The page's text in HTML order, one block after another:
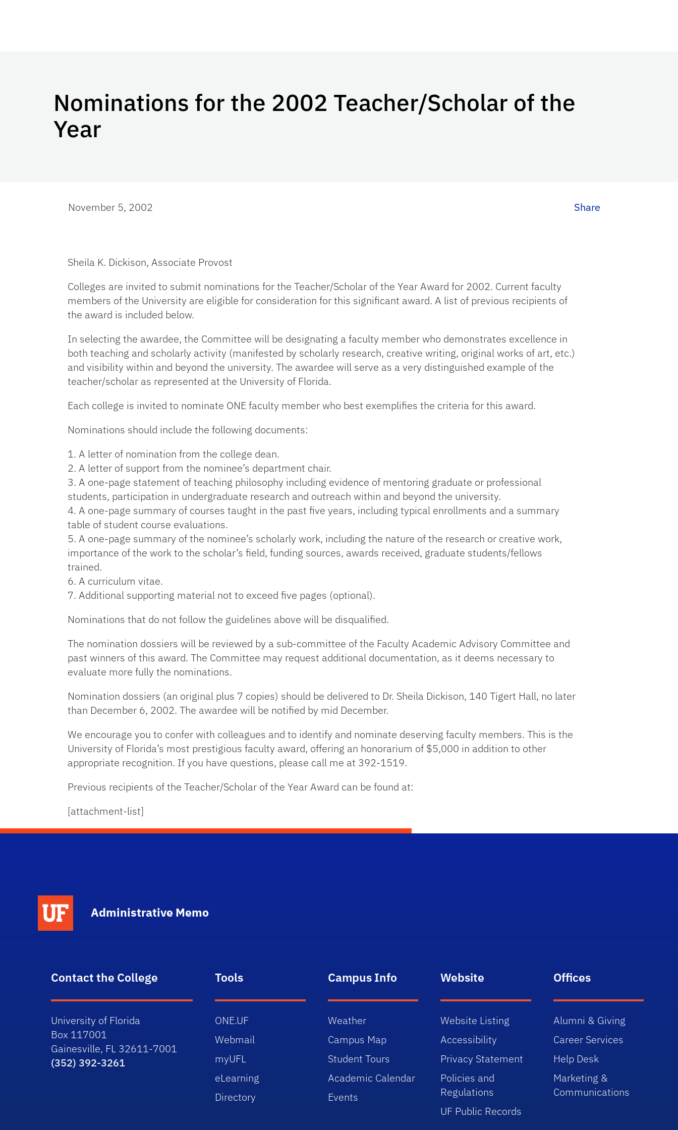
Nominations for the 2002 Teacher/Scholar of the
Year
November 5, 2002 Share
Sheila K. Dickison, Associate Provost
Colleges are invited to submit nominations for the Teacher/Scholar of the Year Award for 2002. Current faculty
members of the University are eligible for consideration for this significant award. A list of previous recipients of
the award is included below.
In selecting the awardee, the Committee will be designating a faculty member who demonstrates excellence in
both teaching and scholarly activity (manifested by scholarly research, creative writing, original works of art, etc.)
and visibility within and beyond the university. The awardee will serve as a very distinguished example of the
teacher/scholar as represented at the University of Florida.
Each college is invited to nominate ONE faculty member who best exemplifies the criteria for this award.
Nominations should include the following documents:
1. A letter of nomination from the college dean.
2. A letter of support from the nominee’s department chair.
3. A one-page statement of teaching philosophy including evidence of mentoring graduate or professional
students, participation in undergraduate research and outreach within and beyond the university.
4. A one-page summary of courses taught in the past five years, including typical enrollments and a summary
table of student course evaluations.
5. A one-page summary of the nominee’s scholarly work, including the nature of the research or creative work,
importance of the work to the scholar’s field, funding sources, awards received, graduate students/fellows
trained.
6. A curriculum vitae.
7. Additional supporting material not to exceed five pages (optional).
Nominations that do not follow the guidelines above will be disqualified.
The nomination dossiers will be reviewed by a sub-committee of the Faculty Academic Advisory Committee and
past winners of this award. The Committee may request additional documentation, as it deems necessary to
evaluate more fully the nominations.
Nomination dossiers (an original plus 7 copies) should be delivered to Dr. Sheila Dickison, 140 Tigert Hall, no later
than December 6, 2002. The awardee will be notified by mid December.
We encourage you to confer with colleagues and to identify and nominate deserving faculty members. This is the
University of Florida’s most prestigious faculty award, offering an honorarium of $5,000 in addition to other
appropriate recognition. If you have questions, please call me at 392-1519.
Previous recipients of the Teacher/Scholar of the Year Award can be found at:
[attachment-list]
Administrative Memo
Contact the College
University of Florida
Box 117001
Gainesville, FL 32611-7001
(352) 392-3261
Tools
ONE.UF
Webmail
myUFL
eLearning
Directory
Campus Info
Weather
Campus Map
Student Tours
Academic Calendar
Events
Website
Website Listing
Accessibility
Privacy Statement
Policies and
Regulations
UF Public Records
Offices
Alumni & Giving
Career Services
Help Desk
Marketing &
Communications